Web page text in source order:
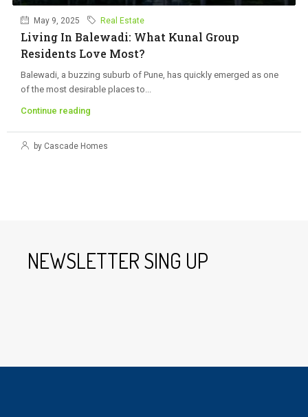
May 9, 2025 Real Estate
Living In Balewadi: What Kunal Group
Residents Love Most?
Balewadi, a buzzing suburb of Pune, has quickly emerged as one
of the most desirable places to...
Continue reading
by Cascade Homes
NEWSLETTER SING UP